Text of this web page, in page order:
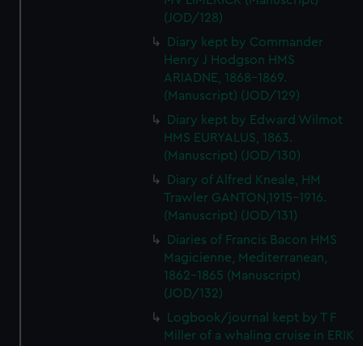
(JOD/128)
Diary kept by Commander
Henry J Hodgson HMS
ARIADNE, 1868-1869.
(Manuscript) (JOD/129)
Diary kept by Edward Wilmot
HMS EURYALUS, 1863.
(Manuscript) (JOD/130)
Diary of Alfred Kneale, HM
Trawler GANTON,1915-1916.
(Manuscript) (JOD/131)
Diaries of Francis Bacon HMS
Magicienne, Mediterranean,
1862-1865 (Manuscript)
(JOD/132)
Logbook/journal kept by T F
Miller of a whaling cruise in ERIK